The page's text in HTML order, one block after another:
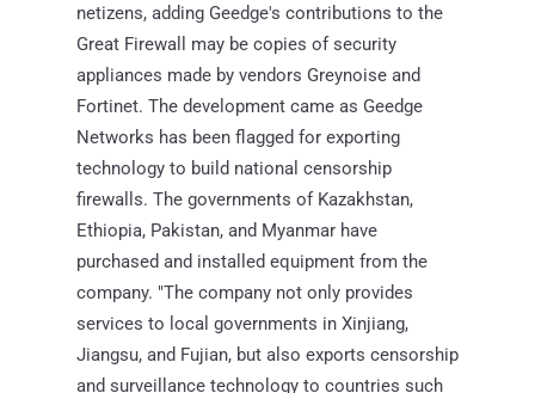
netizens, adding Geedge's contributions to the
Great Firewall may be copies of security
appliances made by vendors Greynoise and
Fortinet. The development came as Geedge
Networks has been flagged for exporting
technology to build national censorship
firewalls. The governments of Kazakhstan,
Ethiopia, Pakistan, and Myanmar have
purchased and installed equipment from the
company. "The company not only provides
services to local governments in Xinjiang,
Jiangsu, and Fujian, but also exports censorship
and surveillance technology to countries such